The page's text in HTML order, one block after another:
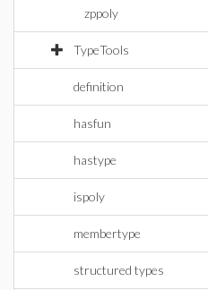
zppoly
TypeTools
definition
hasfun
hastype
ispoly
membertype
structured types